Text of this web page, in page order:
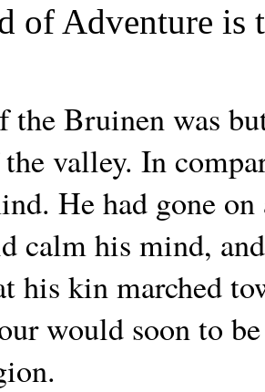
of Adventure is
the Bruinen was
valley. In
He had gone
calm his mind,
his kin marched
would soon to